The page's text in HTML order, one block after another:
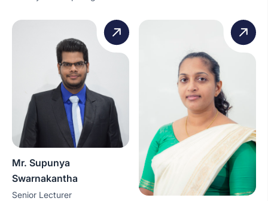
Mr. Supunya
Swarnakantha
Senior Lecturer